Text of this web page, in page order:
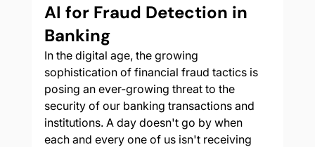
AI for Fraud Detection in
Banking
In the digital age, the growing
sophistication of financial fraud tactics is
posing an ever-growing threat to the
security of our banking transactions and
institutions. A day doesn't go by when
each and every one of us isn't receiving